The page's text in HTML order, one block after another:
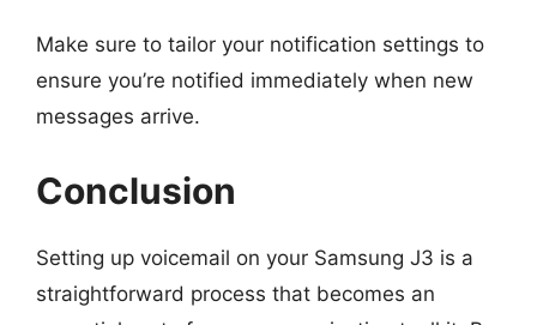
Make sure to tailor your notification settings to
ensure you’re notified immediately when new
messages arrive.
Conclusion
Setting up voicemail on your Samsung J3 is a
straightforward process that becomes an